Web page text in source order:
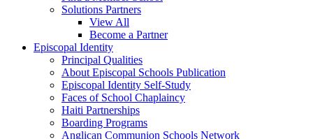
Solutions Partners
View All
Become a Partner
Episcopal Identity
Principal Qualities
About Episcopal Schools Publication
Episcopal Identity Self-Study
Faces of School Chaplaincy
Haiti Partnerships
Boarding Programs
Anglican Communion Schools Network